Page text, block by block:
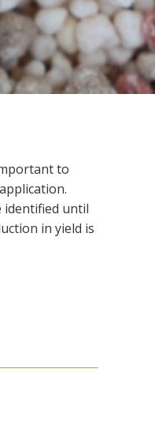
Cotton
to
until
in yield is